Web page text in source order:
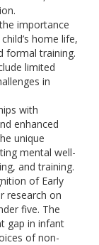
importance
home life,
formal training.
limited
in
with
enhanced
unique
mental well-
and training.
of Early
research on
five. The
gap in infant
of non-